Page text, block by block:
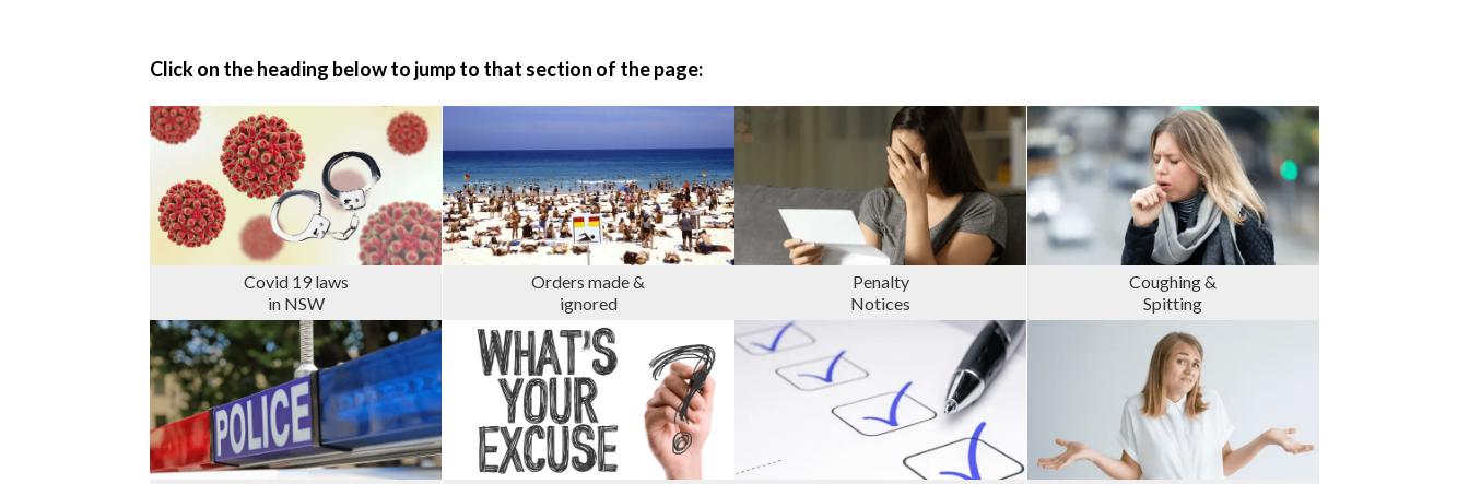
Click on the heading below to jump to that section of the page:
Covid 19 laws
in NSW
Orders made &
ignored
Penalty
Notices
Coughing &
Spitting